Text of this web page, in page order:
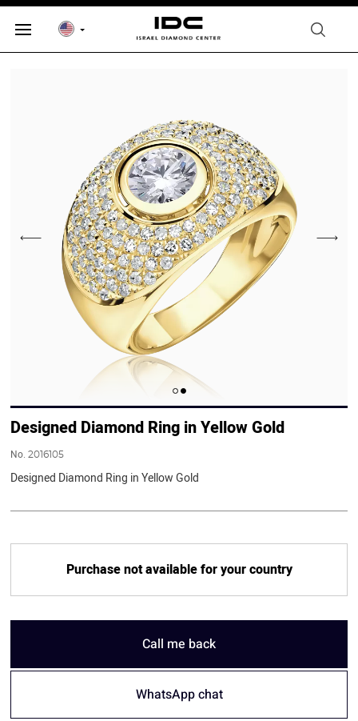
Designed Diamond Ring in Yellow Gold
No.2016105
Designed Diamond Ring in Yellow Gold
Purchase not available for your country
Call me back
WhatsApp chat